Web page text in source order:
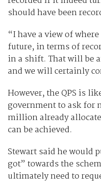
should have been
“I have a view of
future, in terms of
in a shift. That will be
and we will certainly
However, the QPS is
government to ask for
million already
can be achieved.
Stewart said he would
got” towards the
ultimately need to